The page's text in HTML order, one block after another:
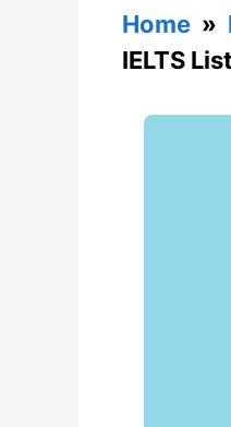
Home »
IELTS